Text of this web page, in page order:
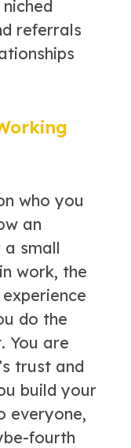
referrals
who you
an
small
work, the
do the
You are
trust and
build your
everyone,
fourth